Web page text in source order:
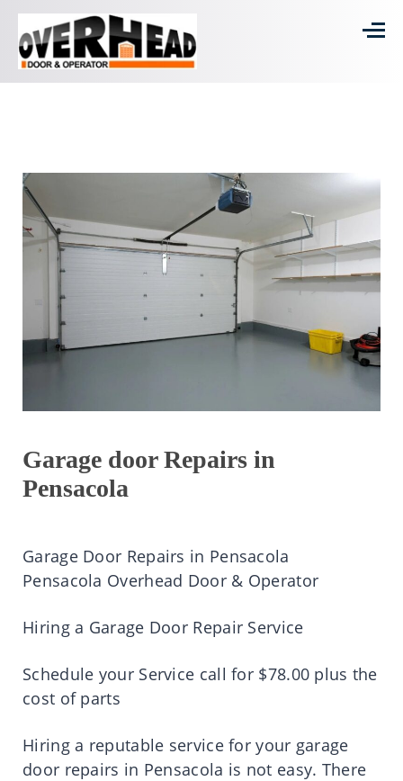
Garage door Repairs in
Pensacola
Garage Door Repairs in Pensacola
Pensacola Overhead Door & Operator
Hiring a Garage Door Repair Service
Schedule your Service call for $78.00 plus the
cost of parts
Hiring a reputable service for your garage
door repairs in Pensacola is not easy. There